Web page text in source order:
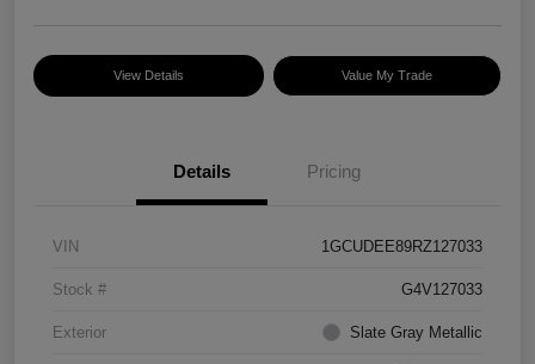
View Details Value My Trade
Details Pricing
VIN 1GCUDEE89RZ127033
Stock # G4V127033
Exterior Slate Gray Metallic